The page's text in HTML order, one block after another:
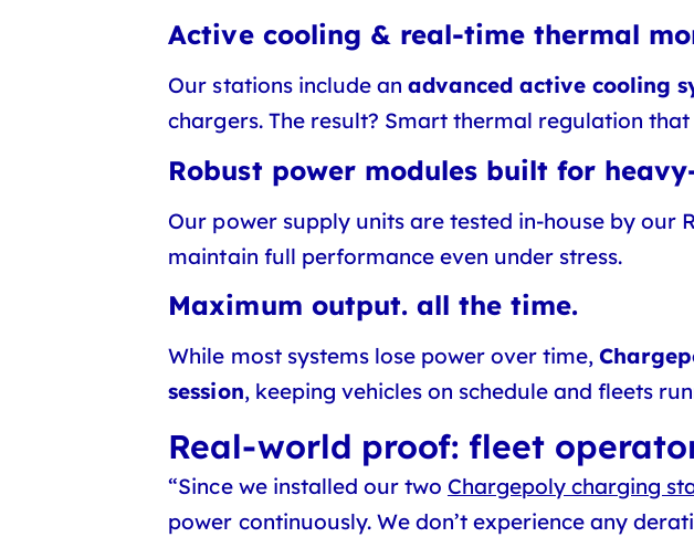
Active cooling & real-time thermal
Our stations include an advanced active cooling
chargers. The result? Smart thermal regulation
Robust power modules built for
Our power supply units are tested in-house by our
maintain full performance even under stress.
Maximum output. all the time.
While most systems lose power over time,
session, keeping vehicles on schedule and fleets
Real-world proof: fleet
“Since we installed our two Chargepoly charging
power continuously. We don’t experience any